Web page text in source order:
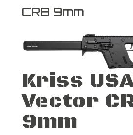
CRB 9mm
Kriss
Vector
9mm